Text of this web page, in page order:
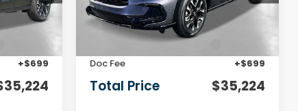
Ext. Int.
$31,900
+$699
In Stock Int.
Less
MSRP:
$31,900
Yuma Protection Package:
Doc Fee
+$699
Total Price $35,224